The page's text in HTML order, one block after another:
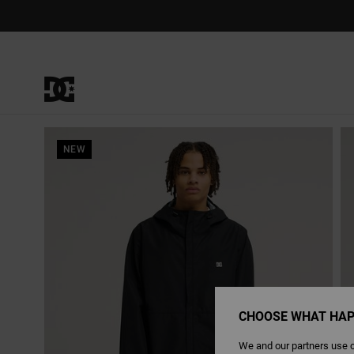
NEW
CHOOSE WHAT
We and our partners use